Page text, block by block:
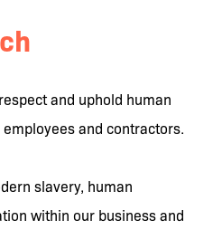
and uphold human
and contractors.
slavery, human
within our business and